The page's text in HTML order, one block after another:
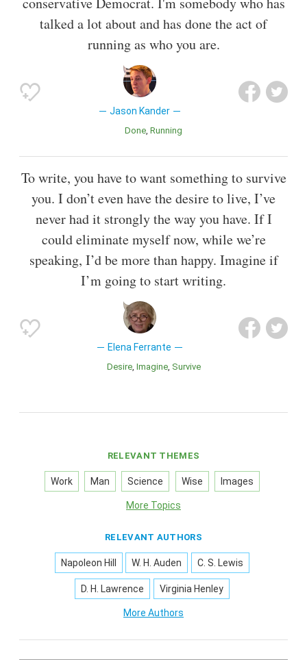
talked a lot about and has done the act of
running as who you are.
Jason Kander
Done Running
To write, you have to want something to survive
you. I don’t even have the desire to live, I’ve
never had it strongly the way you have. If I
could eliminate myself now, while we’re
speaking, I’d be more than happy. Imagine if
I’m going to start writing.
Elena Ferrante
Desire Imagine Survive
RELEVANT THEMES
Work Man Science Wise Images
More Topics
RELEVANT AUTHORS
Napoleon Hill W. H. Auden C. S. Lewis
D. H. Lawrence Virginia Henley
More Authors